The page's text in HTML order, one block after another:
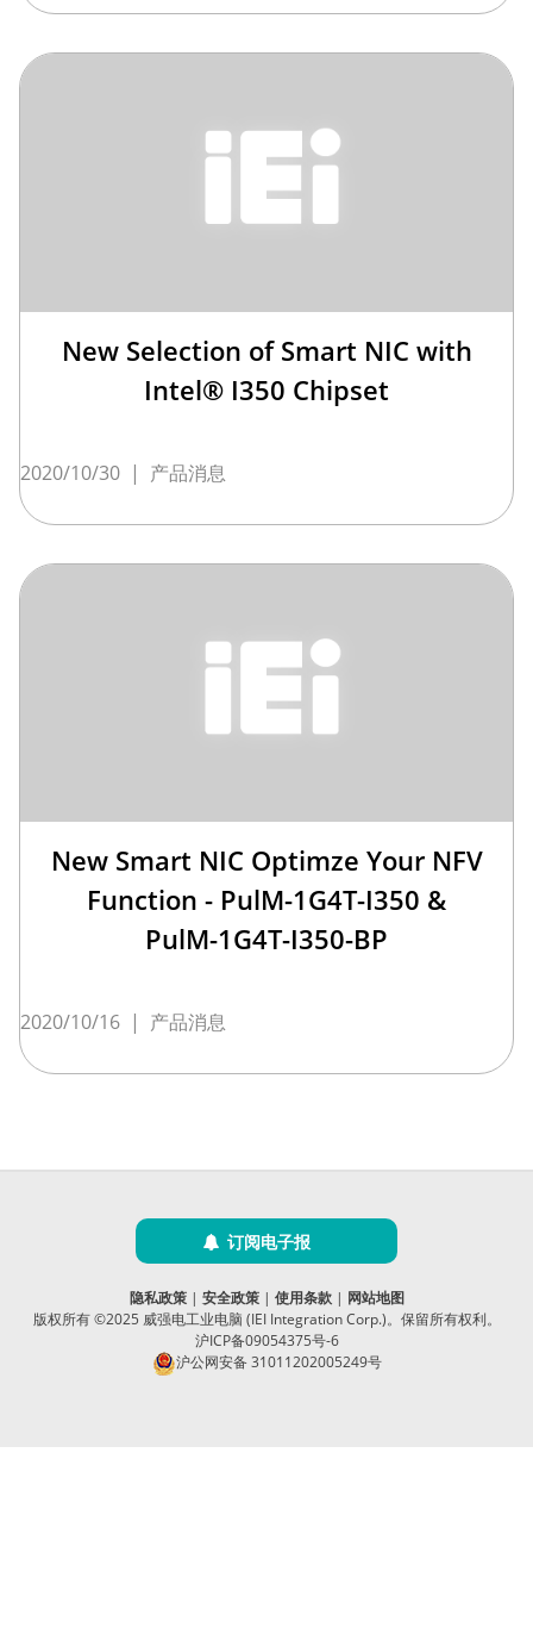
New Selection of Smart NIC with
Intel® I350 Chipset
2020/10/30 | 产品消息
New Smart NIC Optimze Your NFV
Function - PulM-1G4T-I350 &
PulM-1G4T-I350-BP
2020/10/16 | 产品消息
订阅电子报
隐私政策| 安全政策| 使用条款| 网站地图
版权所有 ©2025 威强电工业电脑 (IEI Integration Corp.)。保留所有权利。
沪ICP备09054375号-6
沪公网安备 31011202005249号